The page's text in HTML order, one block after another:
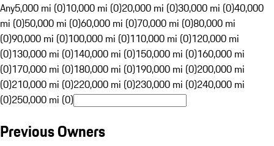
Any5,000 mi (0)10,000 mi (0)20,000 mi (0)30,000 mi (0)40,000
mi (0)50,000 mi (0)60,000 mi (0)70,000 mi (0)80,000 mi
(0)90,000 mi (0)100,000 mi (0)110,000 mi (0)120,000 mi
(0)130,000 mi (0)140,000 mi (0)150,000 mi (0)160,000 mi
(0)170,000 mi (0)180,000 mi (0)190,000 mi (0)200,000 mi
(0)210,000 mi (0)220,000 mi (0)230,000 mi (0)240,000 mi
(0)250,000 mi (0)
Previous Owners